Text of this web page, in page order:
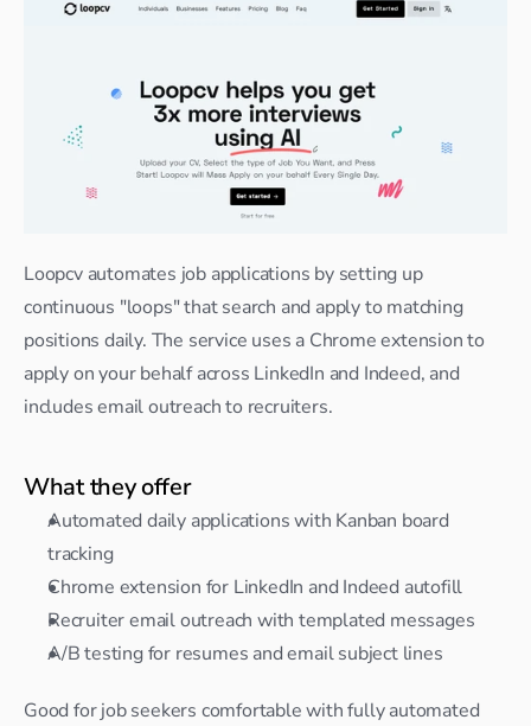
Loopcv automates job applications by setting up
continuous "loops" that search and apply to matching
positions daily. The service uses a Chrome extension to
apply on your behalf across LinkedIn and Indeed, and
includes email outreach to recruiters.
What they offer
Automated daily applications with Kanban board
tracking
Chrome extension for LinkedIn and Indeed autofill
Recruiter email outreach with templated messages
A/B testing for resumes and email subject lines
Good for job seekers comfortable with fully automated